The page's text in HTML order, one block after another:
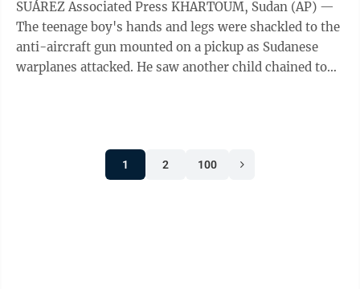
SUÁREZ Associated Press KHARTOUM, Sudan (AP) —
The teenage boy's hands and legs were shackled to the
anti-aircraft gun mounted on a pickup as Sudanese
warplanes attacked. He saw another child chained to
1 2 100